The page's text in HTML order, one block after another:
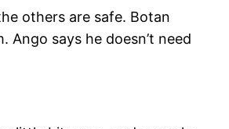
others are safe. Botan
says he doesn’t need